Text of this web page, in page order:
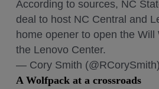
According to sources, NC
deal to host NC Central and
home opener to open the Will
the Lenovo Center.
— Cory Smith (@RCorySmith)
A Wolfpack at a crossroads